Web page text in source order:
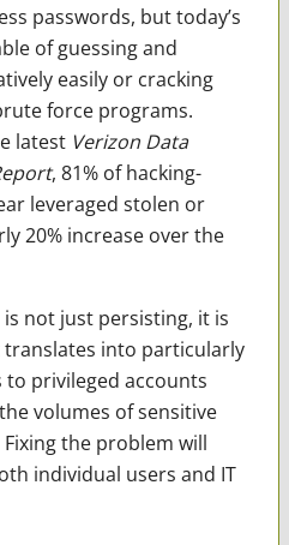
passwords, but today’s
of guessing and
easily or cracking
force programs.
latest Verizon Data
, 81% of hacking-
leveraged stolen or
20% increase over the
not just persisting, it is
into particularly
privileged accounts
volumes of sensitive
the problem will
individual users and IT